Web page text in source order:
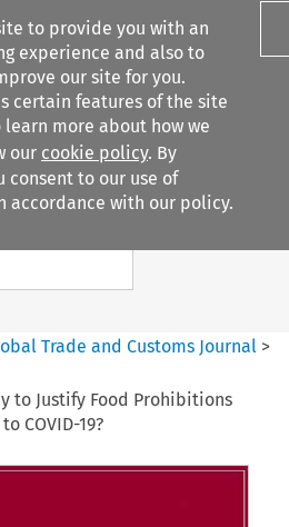
to provide you with an
experience and also to
our site for you.
certain features of the site
more about how we
our cookie policy. By
consent to our use of
accordance with our policy.
filters
Search content
Trade and Customs Journal >
to Justify Food Prohibitions
COVID-19?